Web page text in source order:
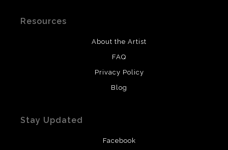
Resources
About the Artist
FAQ
Privacy Policy
Blog
Stay Updated
Facebook